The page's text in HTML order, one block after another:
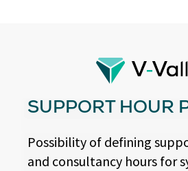
SUPPORT HOUR
Possibility of defining
and consultancy hours for